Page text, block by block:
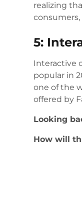
realizing
5:
Interactive
popular in
one of the
offered by
Looking
How will